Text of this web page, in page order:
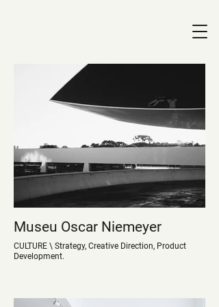
Museu Oscar Niemeyer
CULTURE \ Strategy, Creative Direction, Product
Development.